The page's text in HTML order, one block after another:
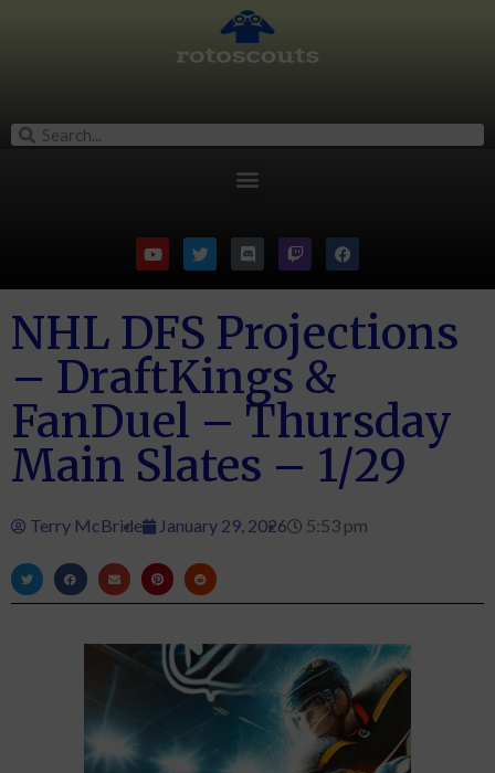
NHL DFS Projections
– DraftKings &
FanDuel – Thursday
Main Slates – 1/29
Terry McBride January 29, 2026 5:53 pm